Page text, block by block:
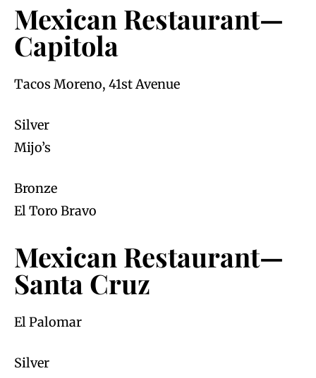
Mexican Restaurant—
Capitola
Tacos Moreno, 41st Avenue
Silver
Mijo’s
Bronze
El Toro Bravo
Mexican Restaurant—
Santa Cruz
El Palomar
Silver